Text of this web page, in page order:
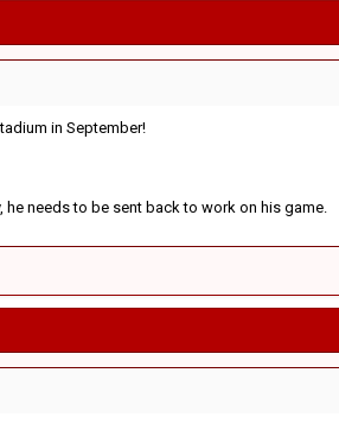
in September!
needs to be sent back to work on his game.